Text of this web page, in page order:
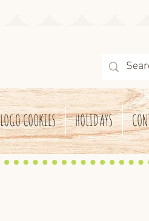
LOGO COOKIES HOLIDAYS